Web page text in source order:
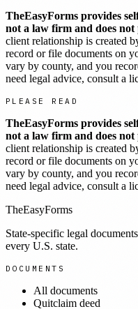
TheEasyForms provides
not a law firm and does not
client relationship is created
record or file documents on
vary by county, and you
need legal advice, consult a
PLEASE READ
TheEasyForms provides
not a law firm and does not
client relationship is created
record or file documents on
vary by county, and you
need legal advice, consult a
TheEasyForms
State-specific legal
every U.S. state.
DOCUMENTS
All documents
Quitclaim deed